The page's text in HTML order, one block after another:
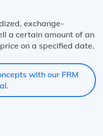
exchange-
a certain amount of an
on a specified date.
with our FRM